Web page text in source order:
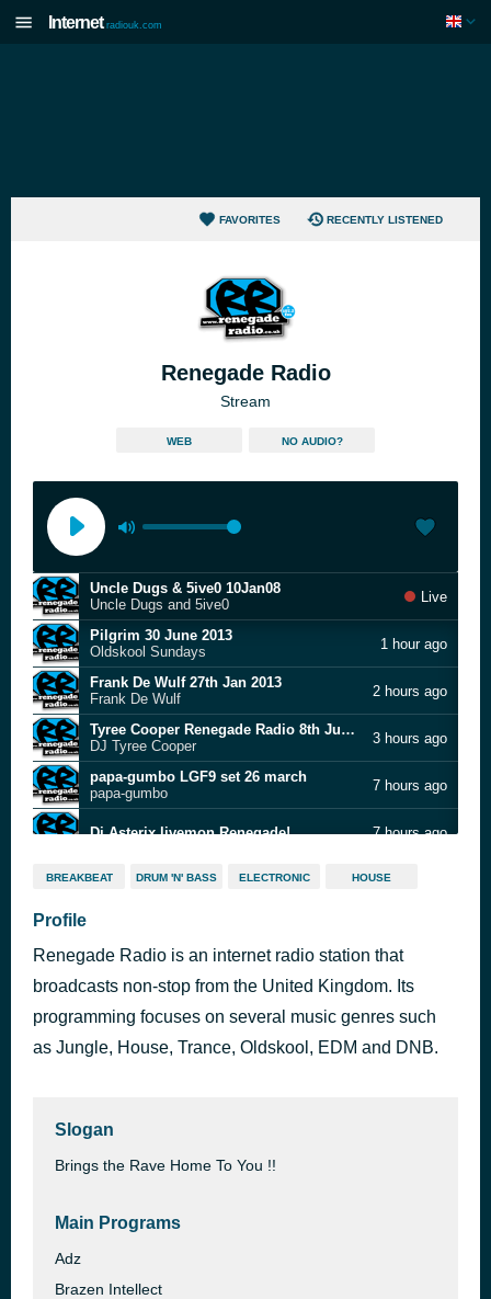
Internet radiouk.com
FAVORITES RECENTLY LISTENED
Renegade Radio
Stream
WEB NO AUDIO?
Uncle Dugs & 5ive0 10Jan08
Uncle Dugs and 5ive0
Live
Pilgrim 30 June 2013
Oldskool Sundays
1 hour ago
Frank De Wulf 27th Jan 2013
Frank De Wulf
2 hours ago
Tyree Cooper Renegade Radio 8th June 2010
DJ Tyree Cooper
3 hours ago
papa-gumbo LGF9 set 26 march
papa-gumbo
7 hours ago
Dj Asterix livemon Renegade! 7 hours ago
Renegade Radio Long Good Friday - 8th April 2012
9 hours ago
AlRisky Atmospheric Drum and Bass Revival Show 31 Jan 2021
Atmospheric Drum & Bass Show
Renegade Radio 107 2fm
Dr Rob
17 hours ago
BREAKBEAT DRUM 'N' BASS ELECTRONIC HOUSE
Profile
Renegade Radio is an internet radio station that
broadcasts non-stop from the United Kingdom. Its
programming focuses on several music genres such
as Jungle, House, Trance, Oldskool, EDM and DNB.
Slogan
Brings the Rave Home To You !!
Main Programs
Adz
Brazen Intellect